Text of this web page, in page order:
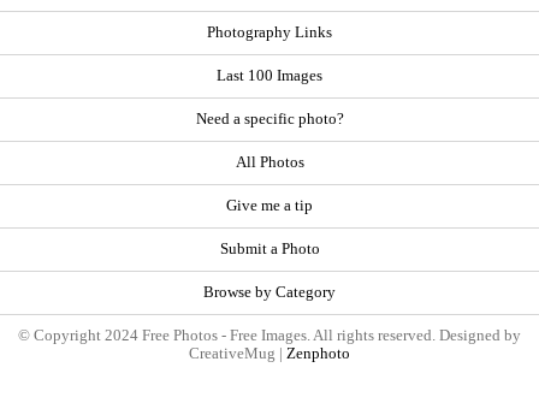
Photography Links
Last 100 Images
Need a specific photo?
All Photos
Give me a tip
Submit a Photo
Browse by Category
© Copyright 2024 Free Photos - Free Images. All rights reserved. Designed by
CreativeMug | Zenphoto